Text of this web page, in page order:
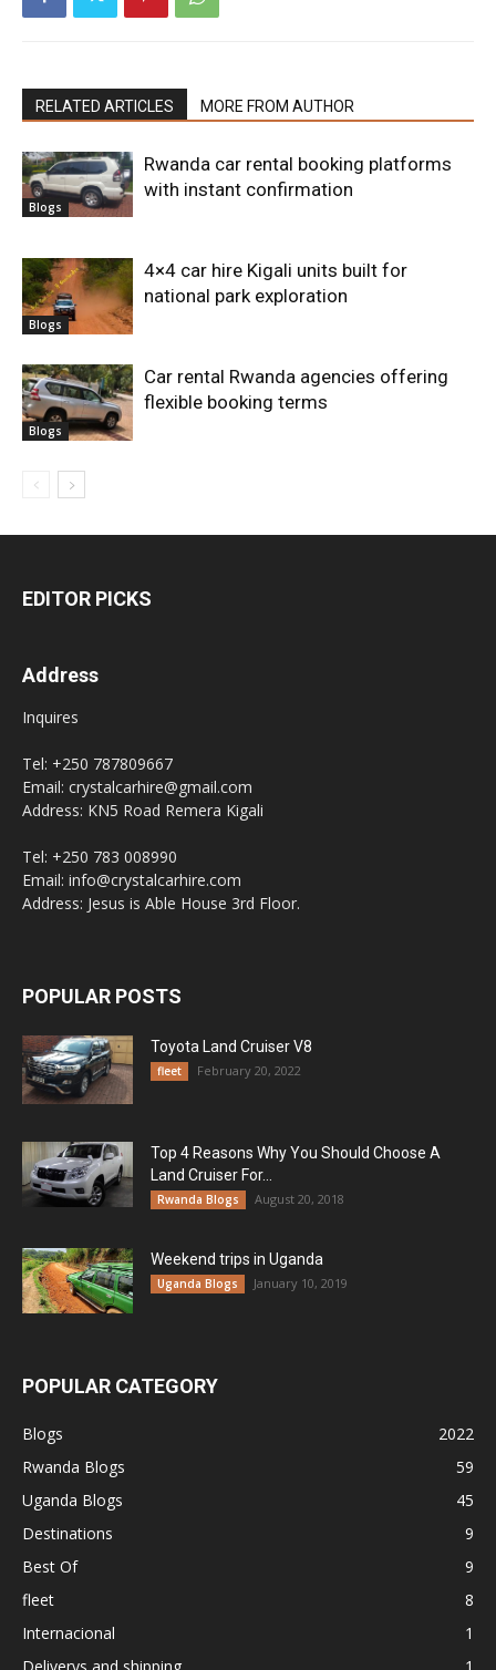
RELATED ARTICLES MORE FROM AUTHOR
Blogs
Rwanda car rental booking platforms
with instant confirmation
Blogs
4×4 car hire Kigali units built for
national park exploration
Blogs
Car rental Rwanda agencies offering
flexible booking terms
EDITOR PICKS
Address
Inquires
Tel: +250 787809667
Email: crystalcarhire@gmail.com
Address: KN5 Road Remera Kigali
Tel: +250 783 008990
Email: info@crystalcarhire.com
Address: Jesus is Able House 3rd Floor.
POPULAR POSTS
Toyota Land Cruiser V8
fleet February 20, 2022
Top 4 Reasons Why You Should Choose A
Land Cruiser For...
Rwanda Blogs August 20, 2018
Weekend trips in Uganda
Uganda Blogs January 10, 2019
POPULAR CATEGORY
Blogs
2022
Rwanda Blogs
59
Uganda Blogs
45
Destinations
9
Best Of
9
fleet
8
Internacional
1